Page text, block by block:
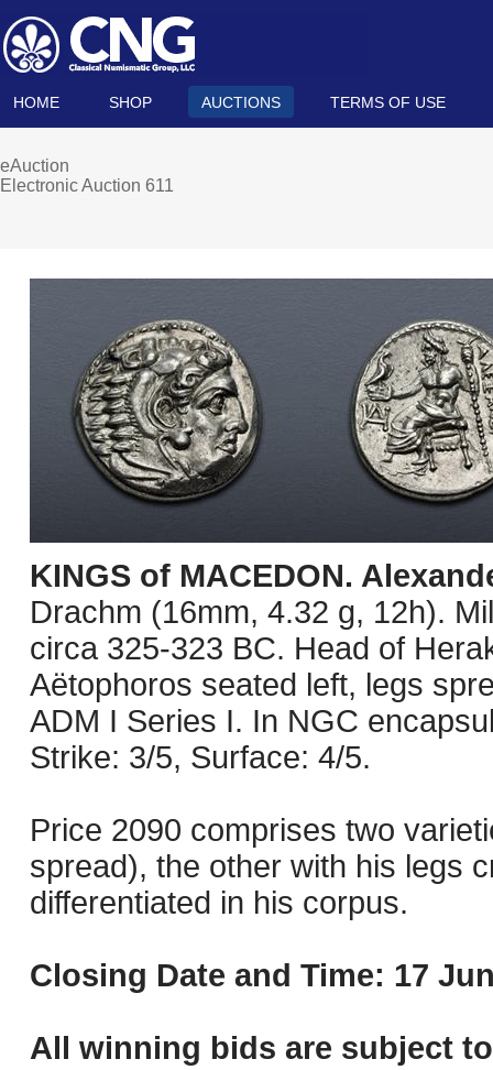
HOME SHOP AUCTIONS TERMS OF USE
eAuction
Electronic Auction 611
KINGS of MACEDON.
Drachm (16mm, 4.32 g, 12h).
circa 325-323 BC. Head of
Aëtophoros seated left, legs
ADM I Series I. In NGC
Strike: 3/5, Surface: 4/5.
Price 2090 comprises two
spread), the other with his legs
differentiated in his corpus.
Closing Date and Time: 17
All winning bids are subject to